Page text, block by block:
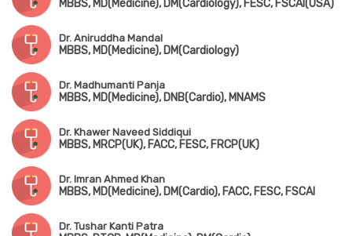
MBBS, MD(Medicine), DM(Cardiology), FESC, FSCAI(USA)
Dr. Aniruddha Mandal
MBBS, MD(Medicine), DM(Cardiology)
Dr. Madhumanti Panja
MBBS, MD(Medicine), DNB(Cardio), MNAMS
Dr. Khawer Naveed Siddiqui
MBBS, MRCP(UK), FACC, FESC, FRCP(UK)
Dr. Imran Ahmed Khan
MBBS, MD(Medicine), DM(Cardio), FACC, FESC, FSCAI
Dr. Tushar Kanti Patra